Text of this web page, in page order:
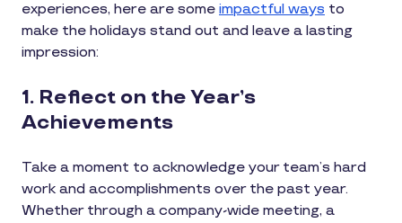
experiences, here are some impactful ways to
make the holidays stand out and leave a lasting
impression:
1. Reflect on the Year’s
Achievements
Take a moment to acknowledge your team’s hard
work and accomplishments over the past year.
Whether through a company-wide meeting, a